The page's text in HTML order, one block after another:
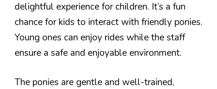
delightful experience for children. It’s a fun
chance for kids to interact with friendly ponies.
Young ones can enjoy rides while the staff
ensure a safe and enjoyable environment.
The ponies are gentle and well-trained,